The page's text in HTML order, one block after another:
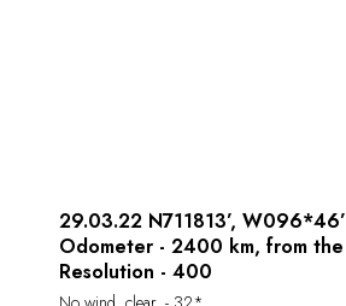
29.03.22 N711813’, W096*46’
Odometer - 2400 km, from the
Resolution - 400